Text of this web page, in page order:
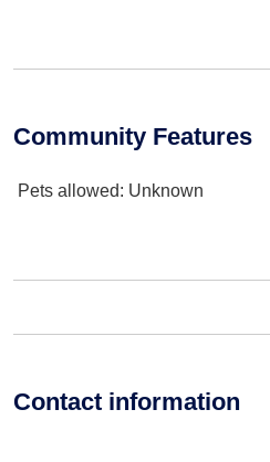
Community Features
Pets allowed: Unknown
Contact information